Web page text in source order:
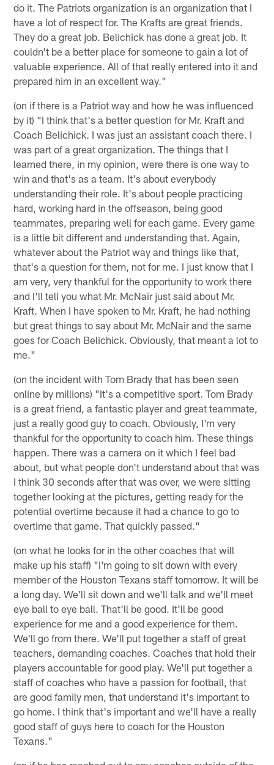
do it. The Patriots organization is an organization that I
have a lot of respect for. The Krafts are great friends.
They do a great job. Belichick has done a great job. It
couldn't be a better place for someone to gain a lot of
valuable experience. All of that really entered into it and
prepared him in an excellent way."
(on if there is a Patriot way and how he was influenced
by it) "I think that's a better question for Mr. Kraft and
Coach Belichick. I was just an assistant coach there. I
was part of a great organization. The things that I
learned there, in my opinion, were there is one way to
win and that's as a team. It's about everybody
understanding their role. It's about people practicing
hard, working hard in the offseason, being good
teammates, preparing well for each game. Every game
is a little bit different and understanding that. Again,
whatever about the Patriot way and things like that,
that's a question for them, not for me. I just know that I
am very, very thankful for the opportunity to work there
and I'll tell you what Mr. McNair just said about Mr.
Kraft. When I have spoken to Mr. Kraft, he had nothing
but great things to say about Mr. McNair and the same
goes for Coach Belichick. Obviously, that meant a lot to
me."
(on the incident with Tom Brady that has been seen
online by millions) "It's a competitive sport. Tom Brady
is a great friend, a fantastic player and great teammate,
just a really good guy to coach. Obviously, I'm very
thankful for the opportunity to coach him. These things
happen. There was a camera on it which I feel bad
about, but what people don't understand about that was
I think 30 seconds after that was over, we were sitting
together looking at the pictures, getting ready for the
potential overtime because it had a chance to go to
overtime that game. That quickly passed."
(on what he looks for in the other coaches that will
make up his staff) "I'm going to sit down with every
member of the Houston Texans staff tomorrow. It will be
a long day. We'll sit down and we'll talk and we'll meet
eye ball to eye ball. That'll be good. It'll be good
experience for me and a good experience for them.
We'll go from there. We'll put together a staff of great
teachers, demanding coaches. Coaches that hold their
players accountable for good play. We'll put together a
staff of coaches who have a passion for football, that
are good family men, that understand it's important to
go home. I think that's important and we'll have a really
good staff of guys here to coach for the Houston
Texans."